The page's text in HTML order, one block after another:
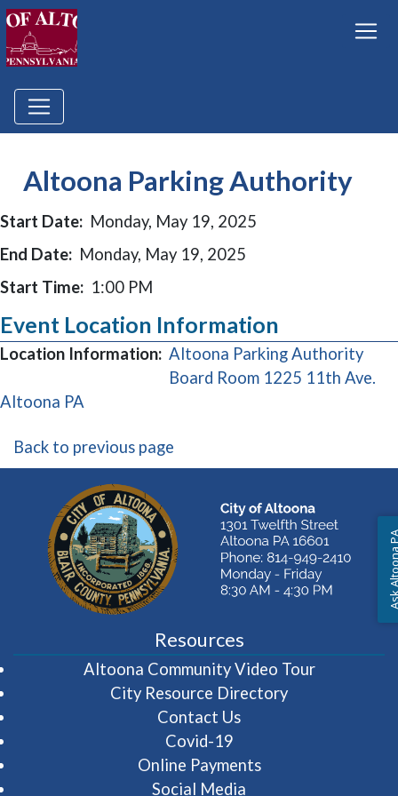
Altoona Parking Authority
Start Date: Monday, May 19, 2025
End Date: Monday, May 19, 2025
Start Time: 1:00 PM
Event Location Information
Location Information: Altoona Parking Authority
Board Room 1225 11th Ave.
Altoona PA
Back to previous page
Resources
Altoona Community Video Tour(opens in
City Resource Directory
Contact Us
Covid-19
Online Payments
Social Media
Ask